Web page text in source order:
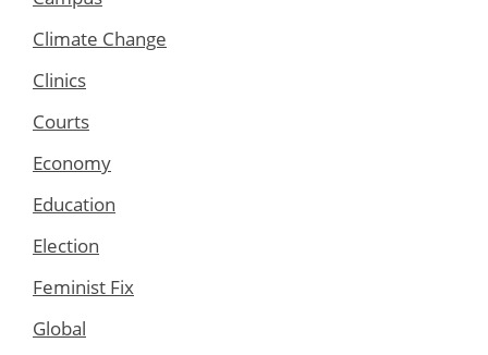
Climate Change
Clinics
Courts
Economy
Education
Election
Feminist Fix
Global